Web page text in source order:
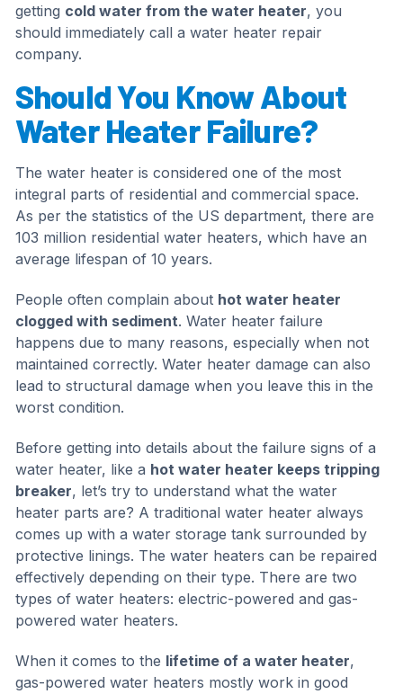
getting cold water from the water heater, you
should immediately call a water heater repair
company.
Should You Know About
Water Heater Failure?
The water heater is considered one of the most
integral parts of residential and commercial space.
As per the statistics of the US department, there are
103 million residential water heaters, which have an
average lifespan of 10 years.
People often complain about hot water heater
clogged with sediment. Water heater failure
happens due to many reasons, especially when not
maintained correctly. Water heater damage can also
lead to structural damage when you leave this in the
worst condition.
Before getting into details about the failure signs of a
water heater, like a hot water heater keeps tripping
breaker, let’s try to understand what the water
heater parts are? A traditional water heater always
comes up with a water storage tank surrounded by
protective linings. The water heaters can be repaired
effectively depending on their type. There are two
types of water heaters: electric-powered and gas-
powered water heaters.
When it comes to the lifetime of a water heater,
gas-powered water heaters mostly work in good